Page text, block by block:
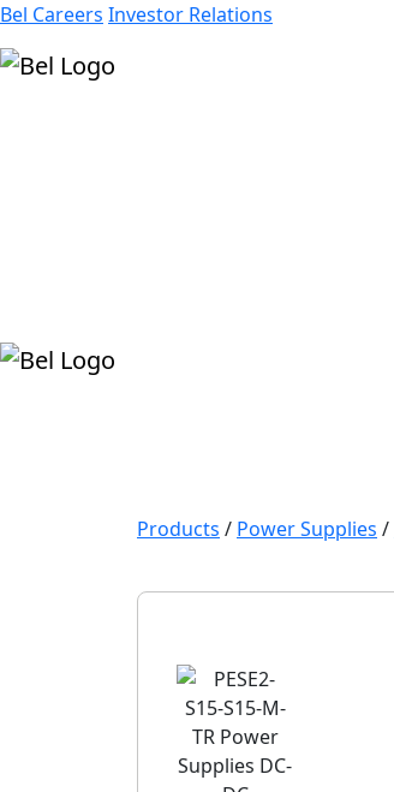
Bel Careers Investor Relations
Products / Power Supplies /